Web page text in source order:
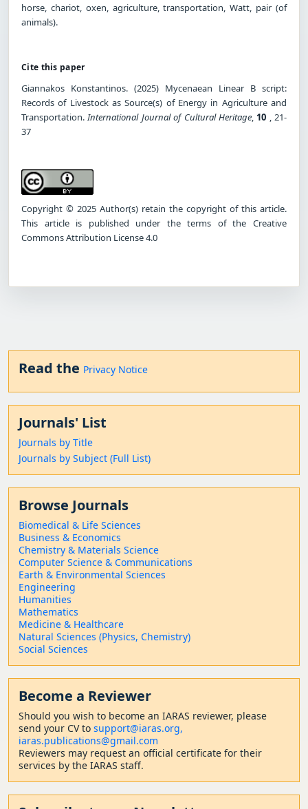
horse, chariot, oxen, agriculture, transportation, Watt, pair (of
animals).
Cite this paper
Giannakos Konstantinos. (2025) Mycenaean Linear B script:
Records of Livestock as Source(s) of Energy in Agriculture and
Transportation.International Journal of Cultural Heritage, 10 , 21-
37
Copyright © 2025 Author(s) retain the copyright of this article.
This article is published under the terms of the Creative
Commons Attribution License 4.0
Read the Privacy Notice
Journals' List
Journals by Title
Journals by Subject (Full List)
Browse Journals
Biomedical & Life Sciences
Business & Economics
Chemistry & Materials Science
Computer Science & Communications
Earth & Environmental Sciences
Engineering
Humanities
Mathematics
Medicine & Healthcare
Natural Sciences (Physics, Chemistry)
Social Sciences
Become a Reviewer
Should you wish to become an IARAS reviewer, please
send your CV to support@iaras.org,
iaras.publications@gmail.com
Reviewers may request an official certificate for their
services by the IARAS staff.